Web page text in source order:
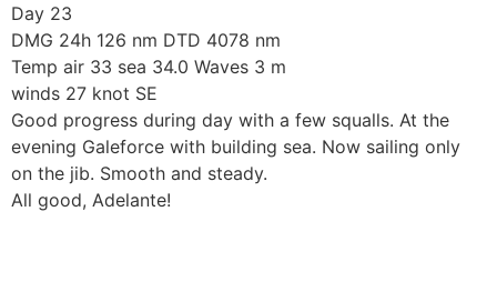
Skip
to
content
Day 23
DMG 24h 126 nm DTD 4078 nm
Temp air 33 sea 34.0 Waves 3 m
winds 27 knot SE
Good progress during day with a few squalls. At the
evening Galeforce with building sea. Now sailing only
on the jib. Smooth and steady.
All good, Adelante!